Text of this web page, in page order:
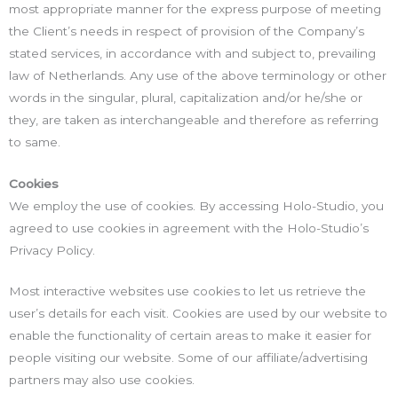
most appropriate manner for the express purpose of meeting
the Client’s needs in respect of provision of the Company’s
stated services, in accordance with and subject to, prevailing
law of Netherlands. Any use of the above terminology or other
words in the singular, plural, capitalization and/or he/she or
they, are taken as interchangeable and therefore as referring
to same.
Cookies
We employ the use of cookies. By accessing Holo-Studio, you
agreed to use cookies in agreement with the Holo-Studio’s
Privacy Policy.
Most interactive websites use cookies to let us retrieve the
user’s details for each visit. Cookies are used by our website to
enable the functionality of certain areas to make it easier for
people visiting our website. Some of our affiliate/advertising
partners may also use cookies.